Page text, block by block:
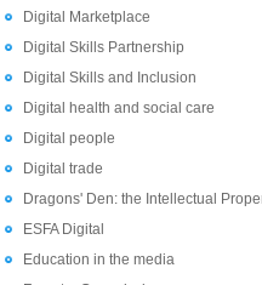
Digital Marketplace
Digital Skills Partnership
Digital Skills and Inclusion
Digital health and social care
Digital people
Digital trade
Dragons' Den: the Intellectual
ESFA Digital
Education in the media